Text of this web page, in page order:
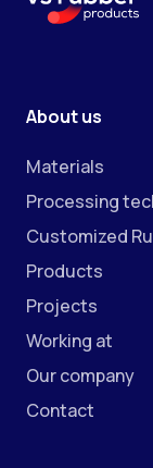
About us
Materials
Processing
Customized
Products
Projects
Working at
Our company
Contact